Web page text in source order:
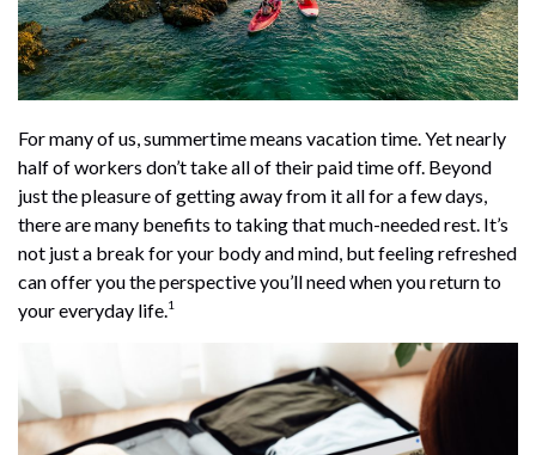
For many of us, summertime means vacation time. Yet nearly
half of workers don’t take all of their paid time off. Beyond
just the pleasure of getting away from it all for a few days,
there are many benefits to taking that much-needed rest. It’s
not just a break for your body and mind, but feeling refreshed
can offer you the perspective you’ll need when you return to
your everyday life.1